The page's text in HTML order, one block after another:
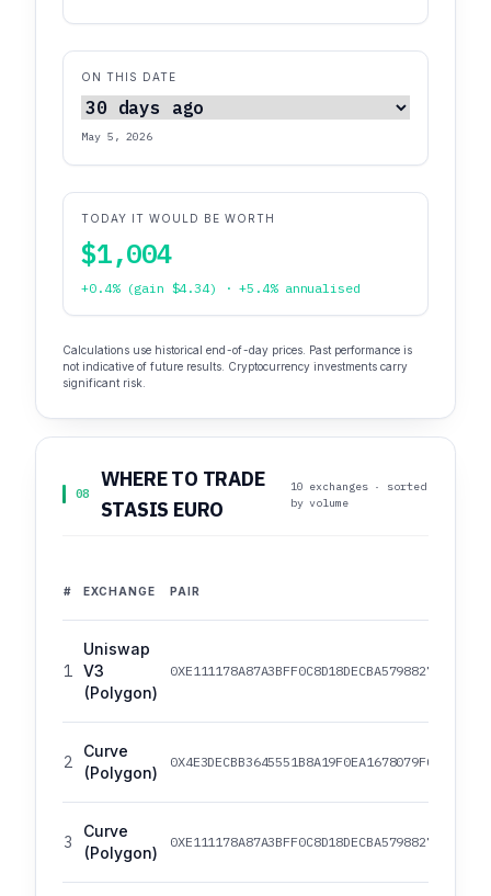
ON THIS DATE
May 5, 2026
TODAY IT WOULD BE WORTH
$1,004
+0.4% (gain $4.34) · +5.4% annualised
Calculations use historical end-of-day prices. Past performance is
not indicative of future results. Cryptocurrency investments carry
significant risk.
08
WHERE TO TRADE
STASIS EURO
10 exchanges · sorted
by volume
# EXCHANGE PAIR
1
Uniswap
V3
(Polygon)
2
Curve
(Polygon)
3
Curve
(Polygon)